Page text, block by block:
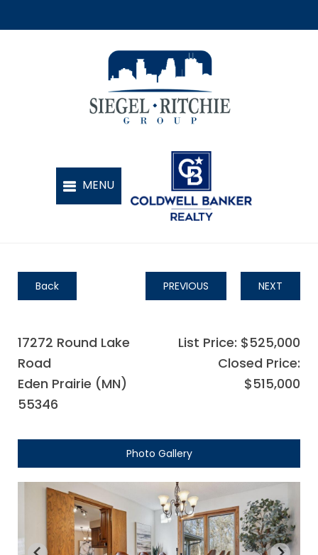
Back PREVIOUS NEXT
17272 Round Lake
Road
Eden Prairie (MN)
55346
List Price: $525,000
Closed Price:
$515,000
Photo Gallery